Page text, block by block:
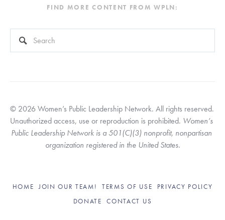
FIND MORE CONTENT FROM WPLN:
© 2026 Women’s Public Leadership Network. All rights reserved.
Unauthorized access, use or reproduction is prohibited. Women’s
Public Leadership Network is a 501(C)(3) nonprofit, nonpartisan
organization registered in the United States.
HOME JOIN OUR TEAM! TERMS OF USE
PRIVACY POLICY
DONATE
CONTACT US